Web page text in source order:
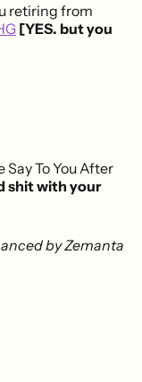
retiring from
[YES. but you
Say To You After
shit with your